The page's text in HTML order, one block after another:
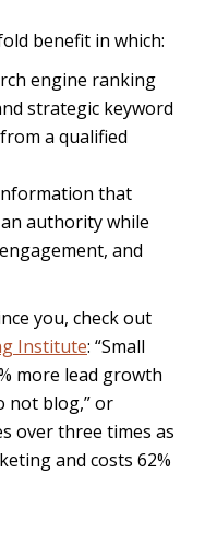
benefit in which:
engine ranking
strategic keyword
a qualified
that
authority while
and
you, check out
Institute: “Small
more lead growth
not blog,” or
over three times as
and costs 62%